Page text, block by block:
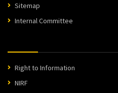
Sitemap
Internal Committee
Right to Information
NIRF